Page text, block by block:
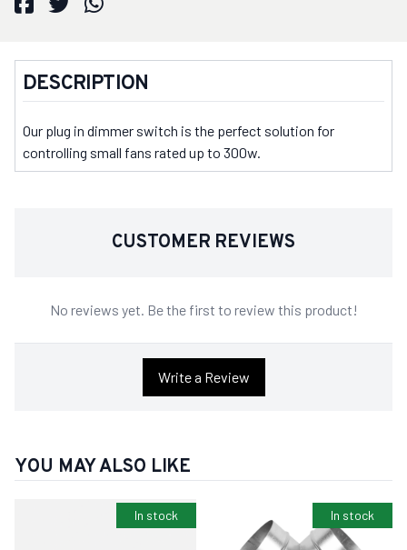
DESCRIPTION
Our plug in dimmer switch is the perfect solution for
controlling small fans rated up to 300w.
CUSTOMER REVIEWS
No reviews yet. Be the first to review this product!
Write a Review
YOU MAY ALSO LIKE
In stock In stock